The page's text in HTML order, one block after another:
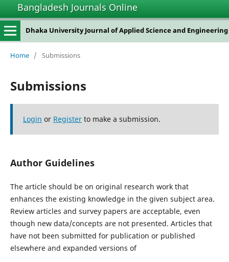
Bangladesh Journals Online
Dhaka University Journal of Applied Science and Engineering
Home / Submissions
Submissions
Login or Registerto make a submission.
Author Guidelines
The article should be on original research work that
enhances the existing knowledge in the given subject area.
Review articles and survey papers are acceptable, even
though new data/concepts are not presented. Articles that
have not been submitted for publication or published
elsewhere and expanded versions of